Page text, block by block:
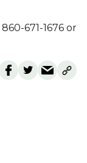
671-1676 or